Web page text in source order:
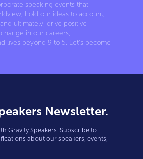
speaking events that
hold our ideas to account,
ultimately, drive positive
in our careers,
lives beyond 9 to 5. Let’s become
Newsletter.
Gravity Speakers. Subscribe to
about our speakers, events,